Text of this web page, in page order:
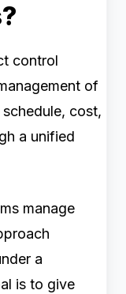
control
of
cost,
a unified
manage
a
is to give